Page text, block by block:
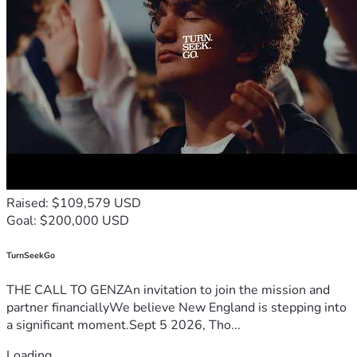
Raised: $109,579 USD
Goal: $200,000 USD
TurnSeekGo
THE CALL TO GENZAn invitation to join the mission and
partner financiallyWe believe New England is stepping into
a significant moment.Sept 5 2026, Tho...